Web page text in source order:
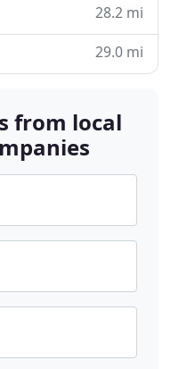
28.2 mi
29.0 mi
from local